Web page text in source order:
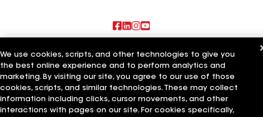
Also of Interest
Copp Roofing & Construction Inc
JBL Roofing & Construction Inc
AIC Roofing & Construction Inc
We use cookies, scripts, and other technologies to give you
the best online experience and to perform analytics and
marketing. By visiting our site, you agree to our use of those
cookies, scripts, and similar technologies. These may collect
information including clicks, cursor movements, and other
interactions with pages on our site. For cookies specifically,